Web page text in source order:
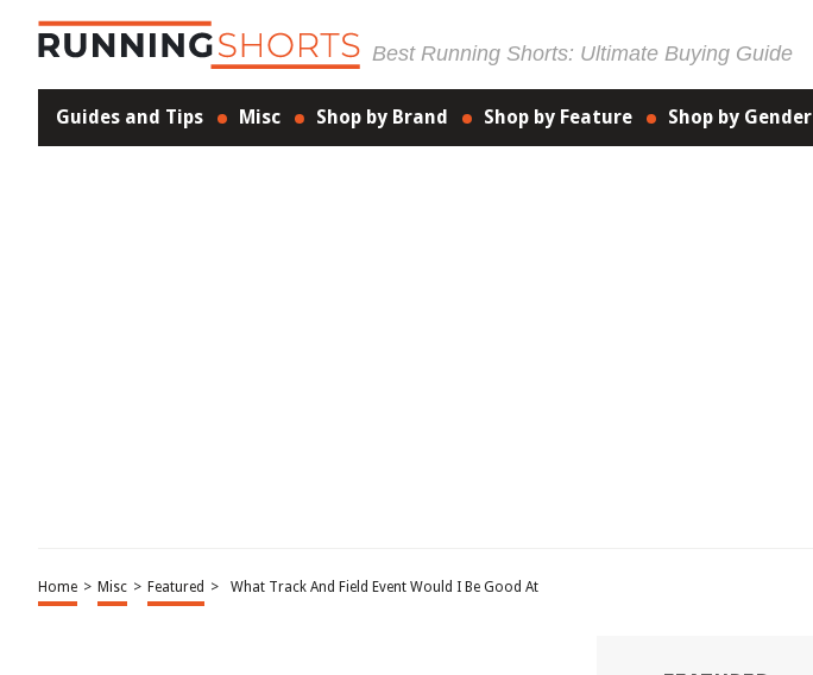
Best Running Shorts: Ultimate Buying Guide
Guides and Tips Misc Shop by Brand Shop by Feature Shop by Gender
Home > Misc > Featured > What Track And Field Event Would I Be Good At